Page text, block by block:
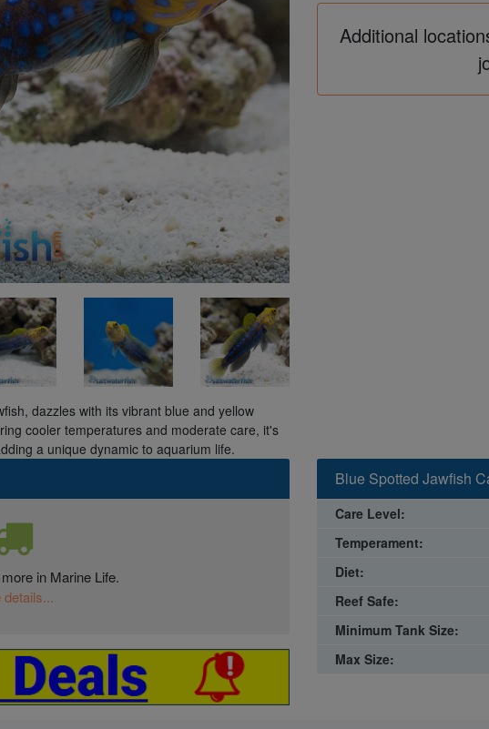
dazzles with its vibrant blue and yellow
cooler temperatures and moderate care, it's
a unique dynamic to aquarium life.
Additional
in Marine Life.
details...
Blue Spotted Jawfish
Care Level:
Temperament:
Diet:
Reef Safe:
Minimum Tank Size:
Max Size: